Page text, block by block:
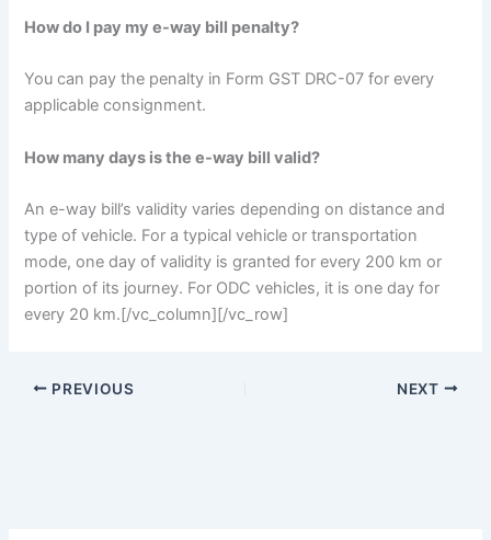
How do I pay my e-way bill penalty?
You can pay the penalty in Form GST DRC-07 for every
applicable consignment.
How many days is the e-way bill valid?
An e-way bill’s validity varies depending on distance and
type of vehicle. For a typical vehicle or transportation
mode, one day of validity is granted for every 200 km or
portion of its journey. For ODC vehicles, it is one day for
every 20 km.[/vc_column][/vc_row]
PREVIOUS NEXT